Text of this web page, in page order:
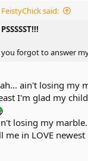
FeistyChick said:
PSSSSST!!!
you forgot to answer
ain't losing my
I'm glad my
losing my
me in LOVE